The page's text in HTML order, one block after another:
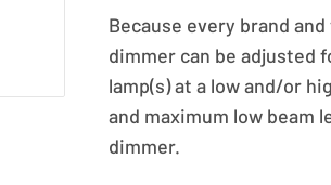
-
1.1A
number
Because every brand
dimmer can be adjusted
lamp(s) at a low and/or
and maximum low beam
dimmer.